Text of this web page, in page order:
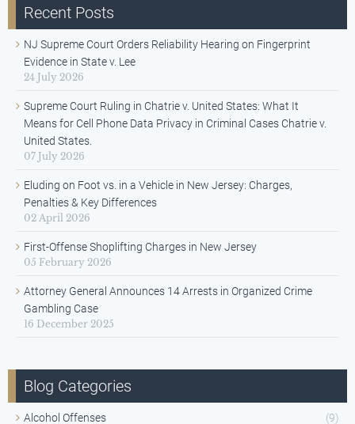
Recent Posts
NJ Supreme Court Orders Reliability Hearing on Fingerprint
Evidence in State v. Lee
24 July 2026
Supreme Court Ruling in Chatrie v. United States: What It
Means for Cell Phone Data Privacy in Criminal Cases Chatrie v.
United States.
07 July 2026
Eluding on Foot vs. in a Vehicle in New Jersey: Charges,
Penalties & Key Differences
02 April 2026
First-Offense Shoplifting Charges in New Jersey
05 February 2026
Attorney General Announces 14 Arrests in Organized Crime
Gambling Case
16 December 2025
Blog Categories
Alcohol Offenses (9)